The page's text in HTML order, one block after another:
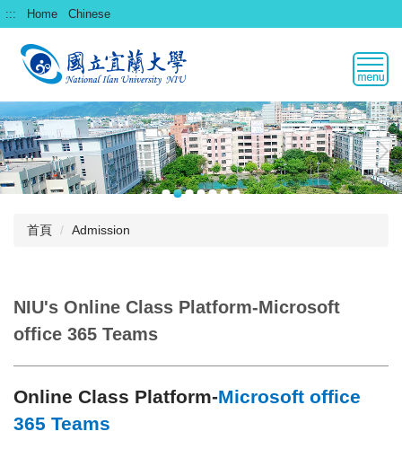
跳
到
容
區
::: Home Chinese
首頁 Admission
NIU's Online Class Platform-Microsoft
office 365 Teams
Online Class Platform-Microsoft office
365 Teams